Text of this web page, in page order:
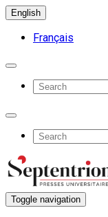
English
Français
Toggle navigation